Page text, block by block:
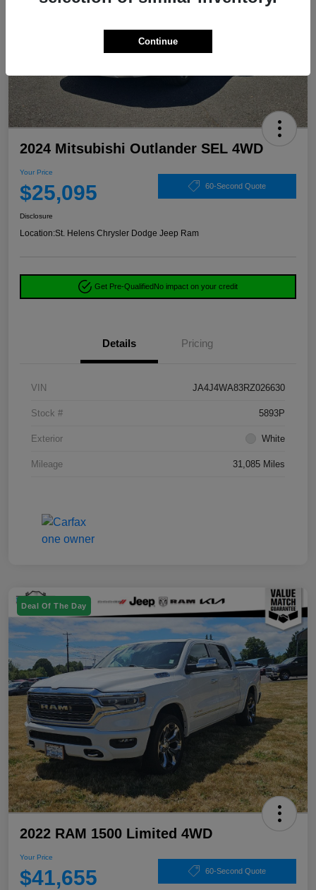
2024 Mitsubishi Outlander SEL 4WD
Your Price
$25,095 60-Second Quote
Disclosure
Location:St. Helens Chrysler Dodge Jeep Ram
Get Pre-QualifiedNo impact on your credit
Details Pricing
VIN JA4J4WA83RZ026630
Stock # 5893P
Exterior White
Mileage 31,085 Miles
Deal Of The Day
2022 RAM 1500 Limited 4WD
Your Price
$41,655 60-Second Quote
Continue